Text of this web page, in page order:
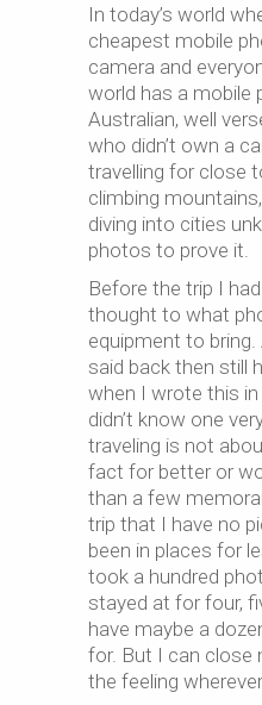
In today’s world
cheapest mobile
camera and
world has a mobile
Australian, well
who didn’t own a
travelling for close
climbing
diving into cities
photos to prove it.
Before the trip I
thought to what
equipment to
said back then still
when I wrote this
didn’t know one
traveling is not
fact for better or
than a few
trip that I have no
been in places for
took a hundred
stayed at for four,
have maybe a
for. But I can close
the feeling